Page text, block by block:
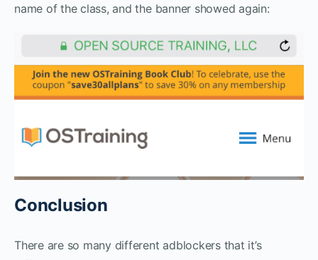
name of the class, and the banner showed again:
Conclusion
There are so many different adblockers that it’s